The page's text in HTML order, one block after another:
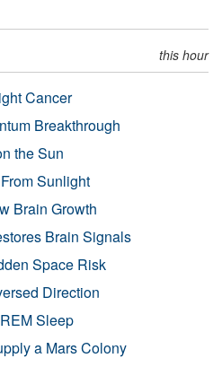
this hour
Cancer
Breakthrough
the Sun
Sunlight
Brain Growth
Brain Signals
Space Risk
Direction
Sleep
a Mars Colony